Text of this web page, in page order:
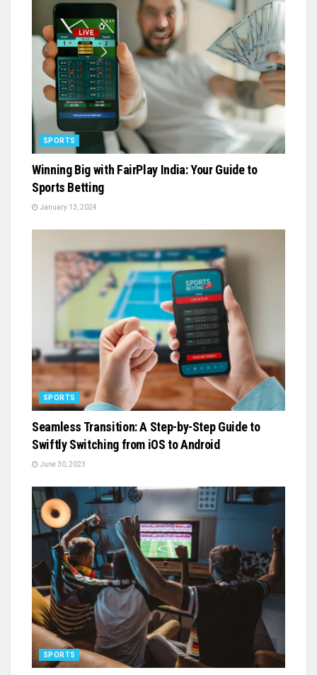
SPORTS
Winning Big with FairPlay India: Your Guide to
Sports Betting
January 13, 2024
SPORTS
Seamless Transition: A Step-by-Step Guide to
Swiftly Switching from iOS to Android
June 30, 2023
SPORTS